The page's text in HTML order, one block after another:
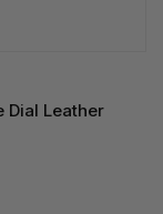
Dial Leather